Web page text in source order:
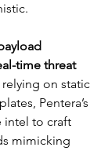
time threat
on static
Pentera’s
intel to craft
mimicking